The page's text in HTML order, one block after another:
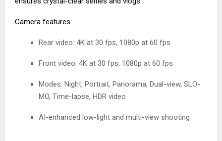
Camera features:
Rear video: 4K at 30 fps, 1080p at 60 fps
Front video: 4K at 30 fps, 1080p at 60 fps
Modes: Night, Portrait, Panorama, Dual-view, SLO-
MO, Time-lapse, HDR video
AI-enhanced low-light and multi-view shooting